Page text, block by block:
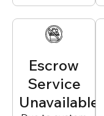
Escrow
Service
Unavailable